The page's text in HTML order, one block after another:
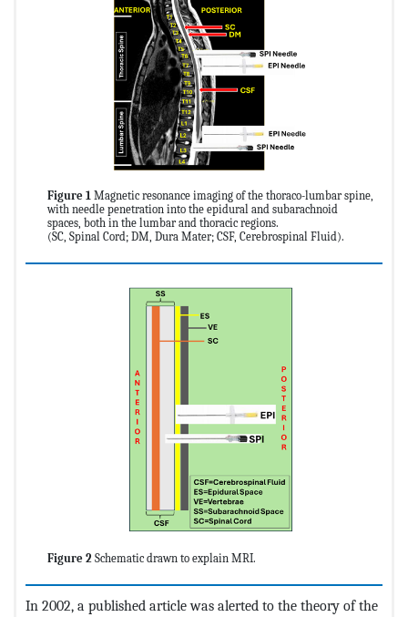
Figure 1 Magnetic resonance imaging of the thoraco-lumbar spine,
with needle penetration into the epidural and subarachnoid
spaces, both in the lumbar and thoracic regions.
(SC, Spinal Cord; DM, Dura Mater; CSF, Cerebrospinal Fluid).
Figure 2 Schematic drawn to explain MRI.
In 2002, a published article was alerted to the theory of the